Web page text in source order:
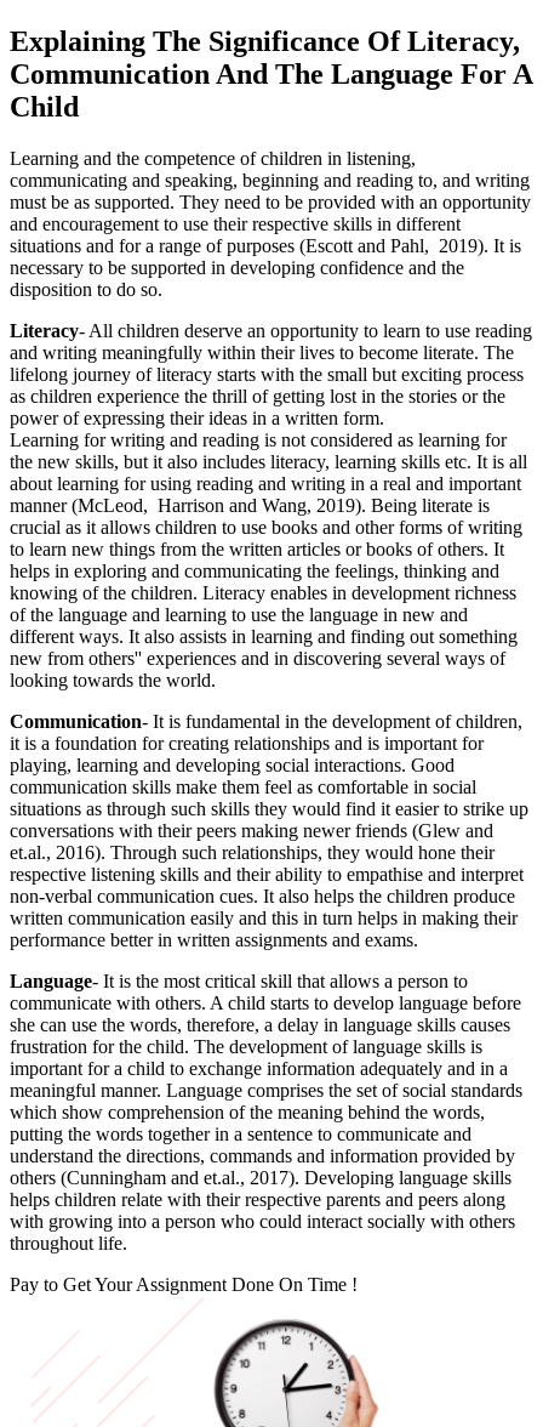
Explaining The Significance Of Literacy,
Communication And The Language For A
Child
Learning and the competence of children in listening,
communicating and speaking, beginning and reading to, and writing
must be as supported. They need to be provided with an opportunity
and encouragement to use their respective skills in different
situations and for a range of purposes (Escott and Pahl, 2019). It is
necessary to be supported in developing confidence and the
disposition to do so.
Literacy- All children deserve an opportunity to learn to use reading
and writing meaningfully within their lives to become literate. The
lifelong journey of literacy starts with the small but exciting process
as children experience the thrill of getting lost in the stories or the
power of expressing their ideas in a written form.
Learning for writing and reading is not considered as learning for
the new skills, but it also includes literacy, learning skills etc. It is all
about learning for using reading and writing in a real and important
manner (McLeod, Harrison and Wang, 2019). Being literate is
crucial as it allows children to use books and other forms of writing
to learn new things from the written articles or books of others. It
helps in exploring and communicating the feelings, thinking and
knowing of the children. Literacy enables in development richness
of the language and learning to use the language in new and
different ways. It also assists in learning and finding out something
new from others'' experiences and in discovering several ways of
looking towards the world.
Communication- It is fundamental in the development of children,
it is a foundation for creating relationships and is important for
playing, learning and developing social interactions. Good
communication skills make them feel as comfortable in social
situations as through such skills they would find it easier to strike up
conversations with their peers making newer friends (Glew and
et.al., 2016). Through such relationships, they would hone their
respective listening skills and their ability to empathise and interpret
non-verbal communication cues. It also helps the children produce
written communication easily and this in turn helps in making their
performance better in written assignments and exams.
Language- It is the most critical skill that allows a person to
communicate with others. A child starts to develop language before
she can use the words, therefore, a delay in language skills causes
frustration for the child. The development of language skills is
important for a child to exchange information adequately and in a
meaningful manner. Language comprises the set of social standards
which show comprehension of the meaning behind the words,
putting the words together in a sentence to communicate and
understand the directions, commands and information provided by
others (Cunningham and et.al., 2017). Developing language skills
helps children relate with their respective parents and peers along
with growing into a person who could interact socially with others
throughout life.
Pay to Get Your Assignment Done On Time !